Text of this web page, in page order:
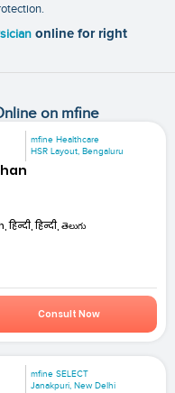
online for right
on mfine
mfine Healthcare
HSR Layout, Bengaluru
हिन्दी, हिन्दी, తెలుగు
Consult Now
mfine SELECT
Janakpuri, New Delhi